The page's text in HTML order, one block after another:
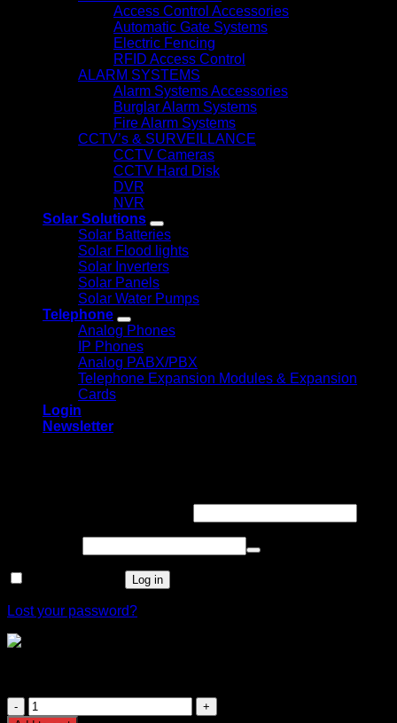
Access Control Accessories
Automatic Gate Systems
Electric Fencing
RFID Access Control
ALARM SYSTEMS
Alarm Systems Accessories
Burglar Alarm Systems
Fire Alarm Systems
CCTV’s & SURVEILLANCE
CCTV Cameras
CCTV Hard Disk
DVR
NVR
Solar Solutions
Solar Batteries
Solar Flood lights
Solar Inverters
Solar Panels
Solar Water Pumps
Telephone
Analog Phones
IP Phones
Analog PABX/PBX
Telephone Expansion Modules & Expansion
Cards
Login
Newsletter
Log in
Lost your password?
TP-
Link